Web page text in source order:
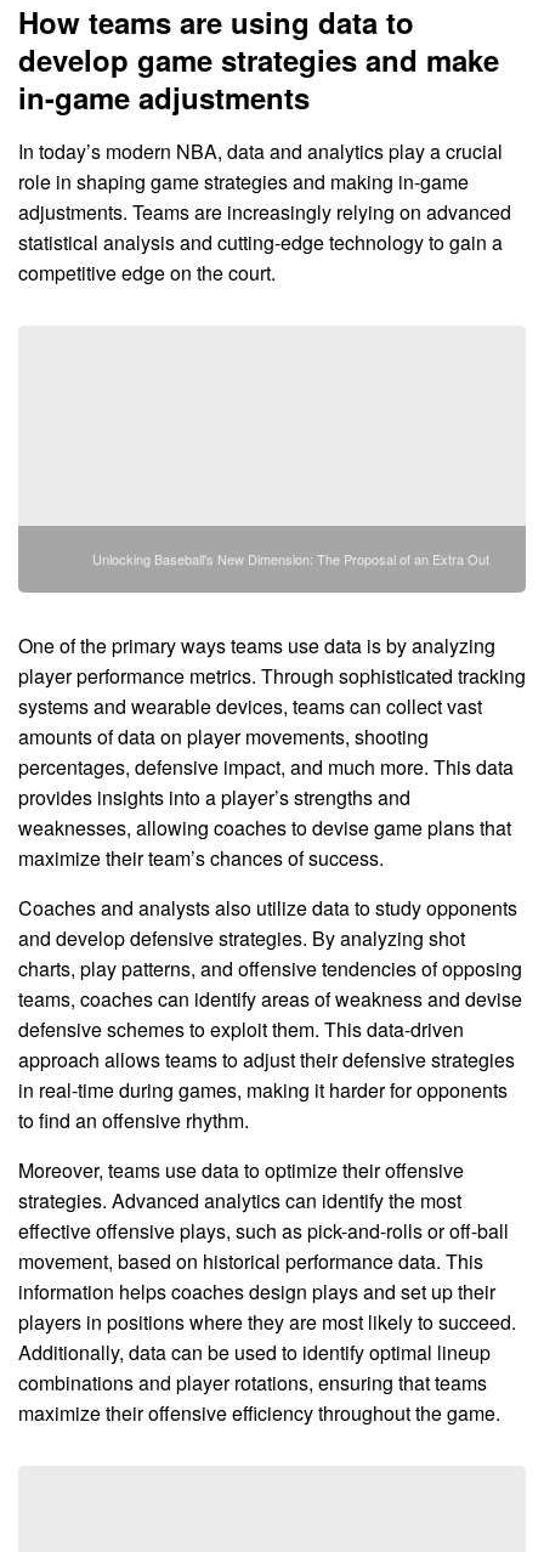
How teams are using data to
develop game strategies and make
in-game adjustments
In today’s modern NBA, data and analytics play a crucial
role in shaping game strategies and making in-game
adjustments. Teams are increasingly relying on advanced
statistical analysis and cutting-edge technology to gain a
competitive edge on the court.
Unlocking Baseball's New Dimension: The Proposal of an Extra Out
One of the primary ways teams use data is by analyzing
player performance metrics. Through sophisticated tracking
systems and wearable devices, teams can collect vast
amounts of data on player movements, shooting
percentages, defensive impact, and much more. This data
provides insights into a player’s strengths and
weaknesses, allowing coaches to devise game plans that
maximize their team’s chances of success.
Coaches and analysts also utilize data to study opponents
and develop defensive strategies. By analyzing shot
charts, play patterns, and offensive tendencies of opposing
teams, coaches can identify areas of weakness and devise
defensive schemes to exploit them. This data-driven
approach allows teams to adjust their defensive strategies
in real-time during games, making it harder for opponents
to find an offensive rhythm.
Moreover, teams use data to optimize their offensive
strategies. Advanced analytics can identify the most
effective offensive plays, such as pick-and-rolls or off-ball
movement, based on historical performance data. This
information helps coaches design plays and set up their
players in positions where they are most likely to succeed.
Additionally, data can be used to identify optimal lineup
combinations and player rotations, ensuring that teams
maximize their offensive efficiency throughout the game.